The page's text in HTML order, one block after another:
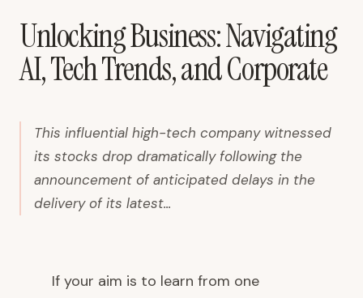
Unlocking Business: Navigating
AI, Tech Trends, and Corporate
This influential high-tech company witnessed
its stocks drop dramatically following the
announcement of anticipated delays in the
delivery of its latest...
If your aim is to learn from one